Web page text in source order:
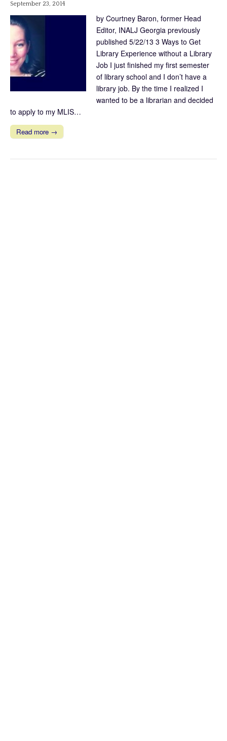
September 23, 2014
by Courtney Baron, former Head
Editor, INALJ Georgia previously
published 5/22/13 3 Ways to Get
Library Experience without a Library
Job I just finished my first semester
of library school and I don’t have a
library job. By the time I realized I
wanted to be a librarian and decided
to apply to my MLIS…
Read more →